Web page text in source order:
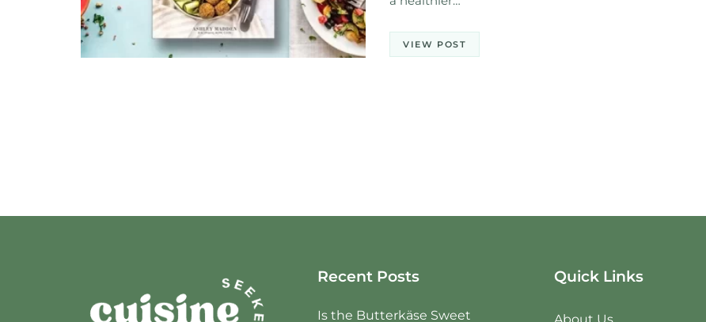
VIEW POST
Recent Posts
Is the Butterkäse Sweet
Quick Links